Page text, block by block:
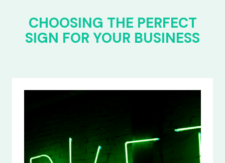
CHOOSING THE PERFECT
SIGN FOR YOUR BUSINESS